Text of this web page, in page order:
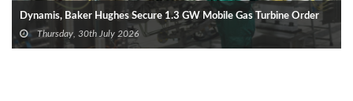
Dynamis, Baker Hughes Secure 1.3 GW Mobile Gas Turbine Order
Thursday, 30th July 2026